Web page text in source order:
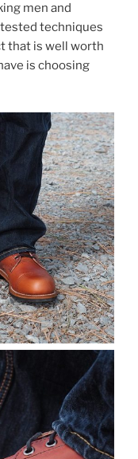
men and
techniques
that is well worth
is choosing